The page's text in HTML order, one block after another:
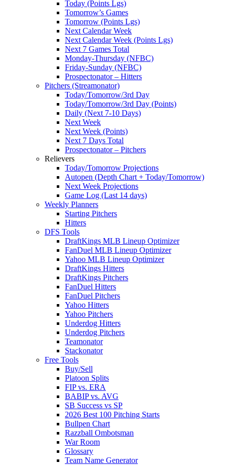
Today (Points Lgs)
Tomorrow’s Games
Tomorrow (Points Lgs)
Next Calendar Week
Next Calendar Week (Points Lgs)
Next 7 Games Total
Monday-Thursday (NFBC)
Friday-Sunday (NFBC)
Prospectonator – Hitters
Pitchers (Streamonator)
Today/Tomorrow/3rd Day
Today/Tomorrow/3rd Day (Points)
Daily (Next 7-10 Days)
Next Week
Next Week (Points)
Next 7 Days Total
Prospectonator – Pitchers
Relievers
Today/Tomorrow Projections
Autopen (Depth Chart + Today/Tomorrow)
Next Week Projections
Game Log (Last 14 days)
Weekly Planners
Starting Pitchers
Hitters
DFS Tools
DraftKings MLB Lineup Optimizer
FanDuel MLB Lineup Optimizer
Yahoo MLB Lineup Optimizer
DraftKings Hitters
DraftKings Pitchers
FanDuel Hitters
FanDuel Pitchers
Yahoo Hitters
Yahoo Pitchers
Underdog Hitters
Underdog Pitchers
Teamonator
Stackonator
Free Tools
Buy/Sell
Platoon Splits
FIP vs. ERA
BABIP vs. AVG
SB Success vs SP
2026 Best 100 Pitching Starts
Bullpen Chart
Razzball Ombotsman
War Room
Glossary
Team Name Generator